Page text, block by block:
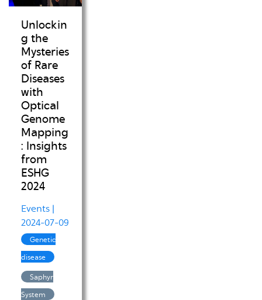
Unlockin
g the
Mysteries
of Rare
Diseases
with
Optical
Genome
Mapping
: Insights
from
ESHG
2024
Events
2024-07-09
Genetic
disease
Saphyr
System